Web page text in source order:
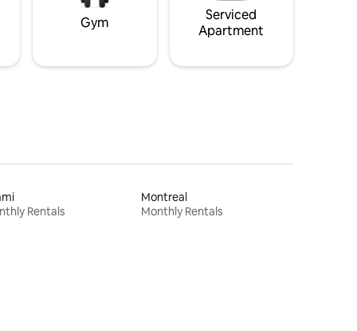
Gym
Serviced
Apartment
Rentals
Montreal
Monthly Rentals